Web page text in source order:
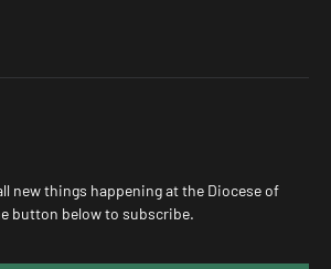
new things happening at the Diocese of
button below to subscribe.